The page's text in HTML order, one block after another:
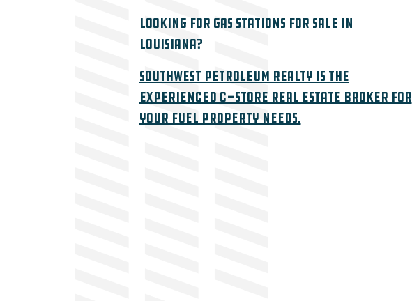
Looking for Gas Stations for sale in
Louisiana?
Southwest Petroleum Realty is the
Experienced c-store real estate broker for
your fuel property needs.